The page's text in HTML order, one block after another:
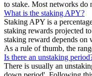
to stake. Most networks do
What is the staking APY?
Staking APY is a
staking rewards projected
staking reward depends on
As a rule of thumb, the
Is there an unstaking
There is usually an